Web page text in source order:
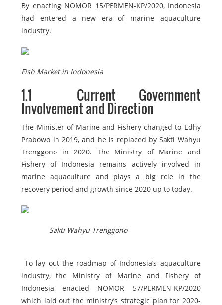
By enacting NOMOR 15/PERMEN-KP/2020, Indonesia
had entered a new era of marine aquaculture
industry.
Fish Market in Indonesia
1.1 Current Government
Involvement and Direction
The Minister of Marine and Fishery changed to Edhy
Prabowo in 2019, and he is replaced by Sakti Wahyu
Trenggono in 2020. The Ministry of Marine and
Fishery of Indonesia remains actively involved in
marine aquaculture and plays a big role in the
recovery period and growth since 2020 up to today.
Sakti Wahyu Trenggono
To lay out the roadmap of Indonesia’s aquaculture
industry, the Ministry of Marine and Fishery of
Indonesia enacted NOMOR 57/PERMEN-KP/2020
which laid out the ministry’s strategic plan for 2020-